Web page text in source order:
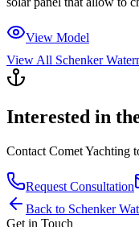
View Model
View All Schenker
Interested in
Contact Comet Yachting
Request Consultation
Back to Schenker
Get in Touch